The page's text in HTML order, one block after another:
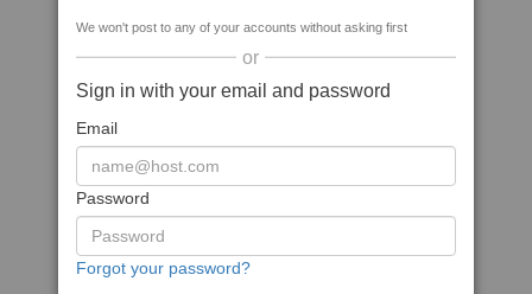
We won't post to any of your accounts without asking first
or
Sign in with your email and password
Email
Password
Forgot your password?